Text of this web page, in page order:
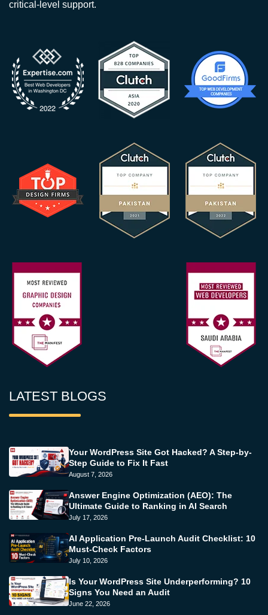
critical-level support.
LATEST BLOGS
Your WordPress Site Got Hacked? A Step-by-
Step Guide to Fix It Fast
August 7, 2026
Answer Engine Optimization (AEO): The
Ultimate Guide to Ranking in AI Search
July 17, 2026
AI Application Pre-Launch Audit Checklist: 10
Must-Check Factors
July 10, 2026
Is Your WordPress Site Underperforming? 10
Signs You Need an Audit
June 22, 2026